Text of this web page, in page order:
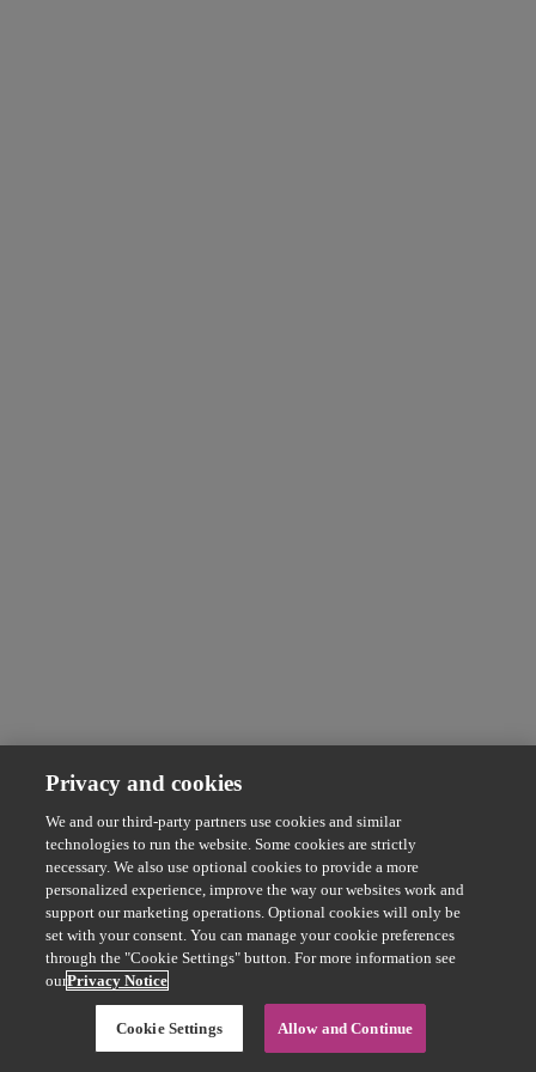
Privacy and cookies
We and our third-party partners use cookies and similar
technologies to run the website. Some cookies are strictly
necessary. We also use optional cookies to provide a more
personalized experience, improve the way our websites work and
support our marketing operations. Optional cookies will only be
set with your consent. You can manage your cookie preferences
through the "Cookie Settings" button. For more information see
ourPrivacy Notice
Cookie Settings Allow and Continue